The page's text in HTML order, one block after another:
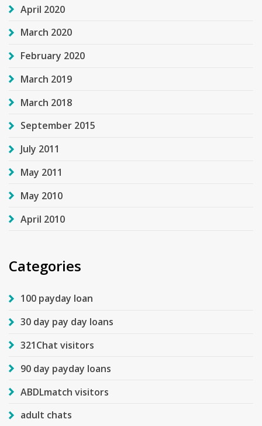
April 2020
March 2020
February 2020
March 2019
March 2018
September 2015
July 2011
May 2011
May 2010
April 2010
Categories
100 payday loan
30 day pay day loans
321Chat visitors
90 day payday loans
ABDLmatch visitors
adult chats